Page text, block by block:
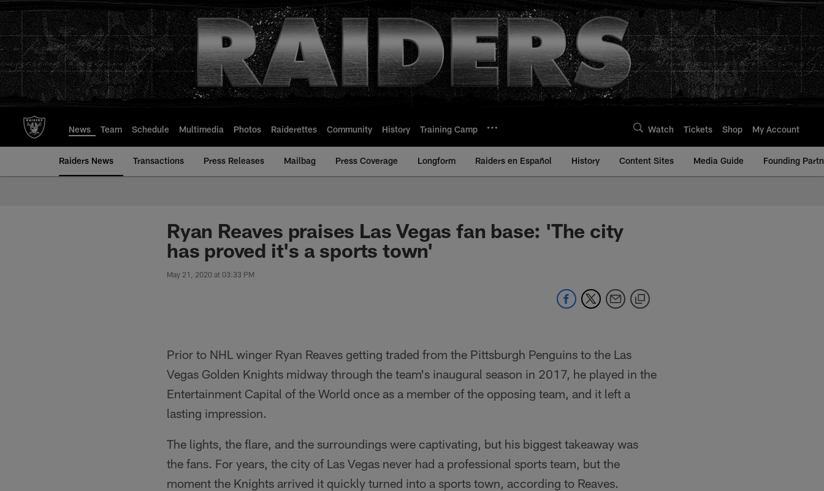
to
main
content
News Team Schedule Multimedia Photos Raiderettes Community History Training Camp Watch Tickets Shop My Account
Raiders News Transactions Press Releases Mailbag Press Coverage Longform Raiders en Español History Content Sites Media Guide Founding
Ryan Reaves praises Las Vegas fan base: 'The city
has proved it's a sports town'
May 21, 2020 at 03:33 PM
Prior to NHL winger Ryan Reaves getting traded from the Pittsburgh Penguins to the Las
Vegas Golden Knights midway through the team's inaugural season in 2017, he played in the
Entertainment Capital of the World once as a member of the opposing team, and it left a
lasting impression.
The lights, the flare, and the surroundings were captivating, but his biggest takeaway was
the fans. For years, the city of Las Vegas never had a professional sports team, but the
moment the Knights arrived it quickly turned into a sports town, according to Reaves.